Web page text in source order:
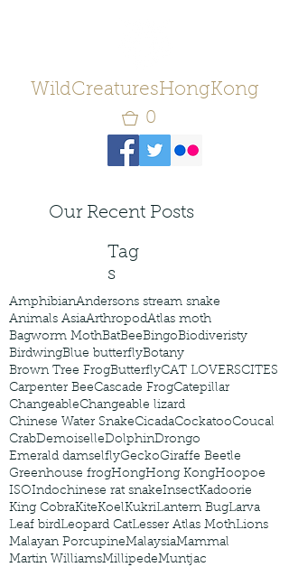
WildCreaturesHongKong
0
Our Recent Posts
Tag
s
AmphibianAndersons stream snake
Animals AsiaArthropodAtlas moth
Bagworm MothBatBeeBingoBiodiveristy
BirdwingBlue butterflyBotany
Brown Tree FrogButterflyCAT LOVERSCITES
Carpenter BeeCascade FrogCatepillar
ChangeableChangeable lizard
Chinese Water SnakeCicadaCockatooCoucal
CrabDemoiselleDolphinDrongo
Emerald damselflyGeckoGiraffe Beetle
Greenhouse frogHongHong KongHoopoe
ISOIndochinese rat snakeInsectKadoorie
King CobraKiteKoelKukriLantern BugLarva
Leaf birdLeopard CatLesser Atlas MothLions
Malayan PorcupineMalaysiaMammal
Martin WilliamsMillipedeMuntjac